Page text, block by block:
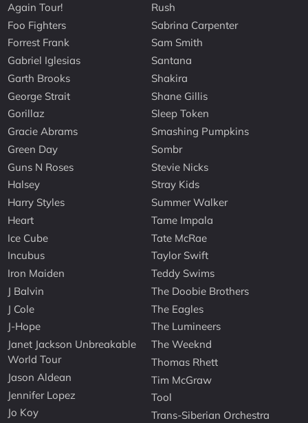
Again Tour!
Foo Fighters
Forrest Frank
Gabriel Iglesias
Garth Brooks
George Strait
Gorillaz
Gracie Abrams
Green Day
Guns N Roses
Halsey
Harry Styles
Heart
Ice Cube
Incubus
Iron Maiden
J Balvin
J Cole
J-Hope
Janet Jackson Unbreakable
World Tour
Jason Aldean
Jennifer Lopez
Jo Koy
Rush
Sabrina Carpenter
Sam Smith
Santana
Shakira
Shane Gillis
Sleep Token
Smashing Pumpkins
Sombr
Stevie Nicks
Stray Kids
Summer Walker
Tame Impala
Tate McRae
Taylor Swift
Teddy Swims
The Doobie Brothers
The Eagles
The Lumineers
The Weeknd
Thomas Rhett
Tim McGraw
Tool
Trans-Siberian Orchestra